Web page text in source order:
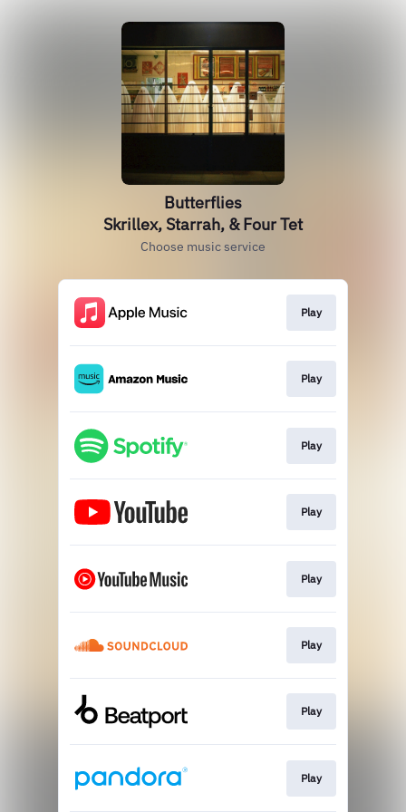
Butterflies
Skrillex, Starrah, & Four Tet
Choose music service
Play
Play
Play
Play
Play
Play
Play
Play